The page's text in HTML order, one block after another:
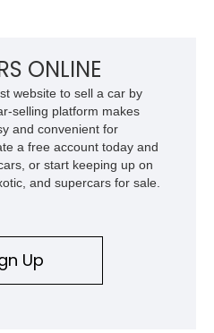
ONLINE
website to sell a car by
selling platform makes
and convenient for
a free account today and
or start keeping up on
and supercars for sale.
Up